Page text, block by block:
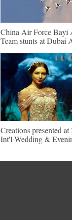
China Air Force Bayi
Team stunts at Dubai
Creations presented
Int'l Wedding &